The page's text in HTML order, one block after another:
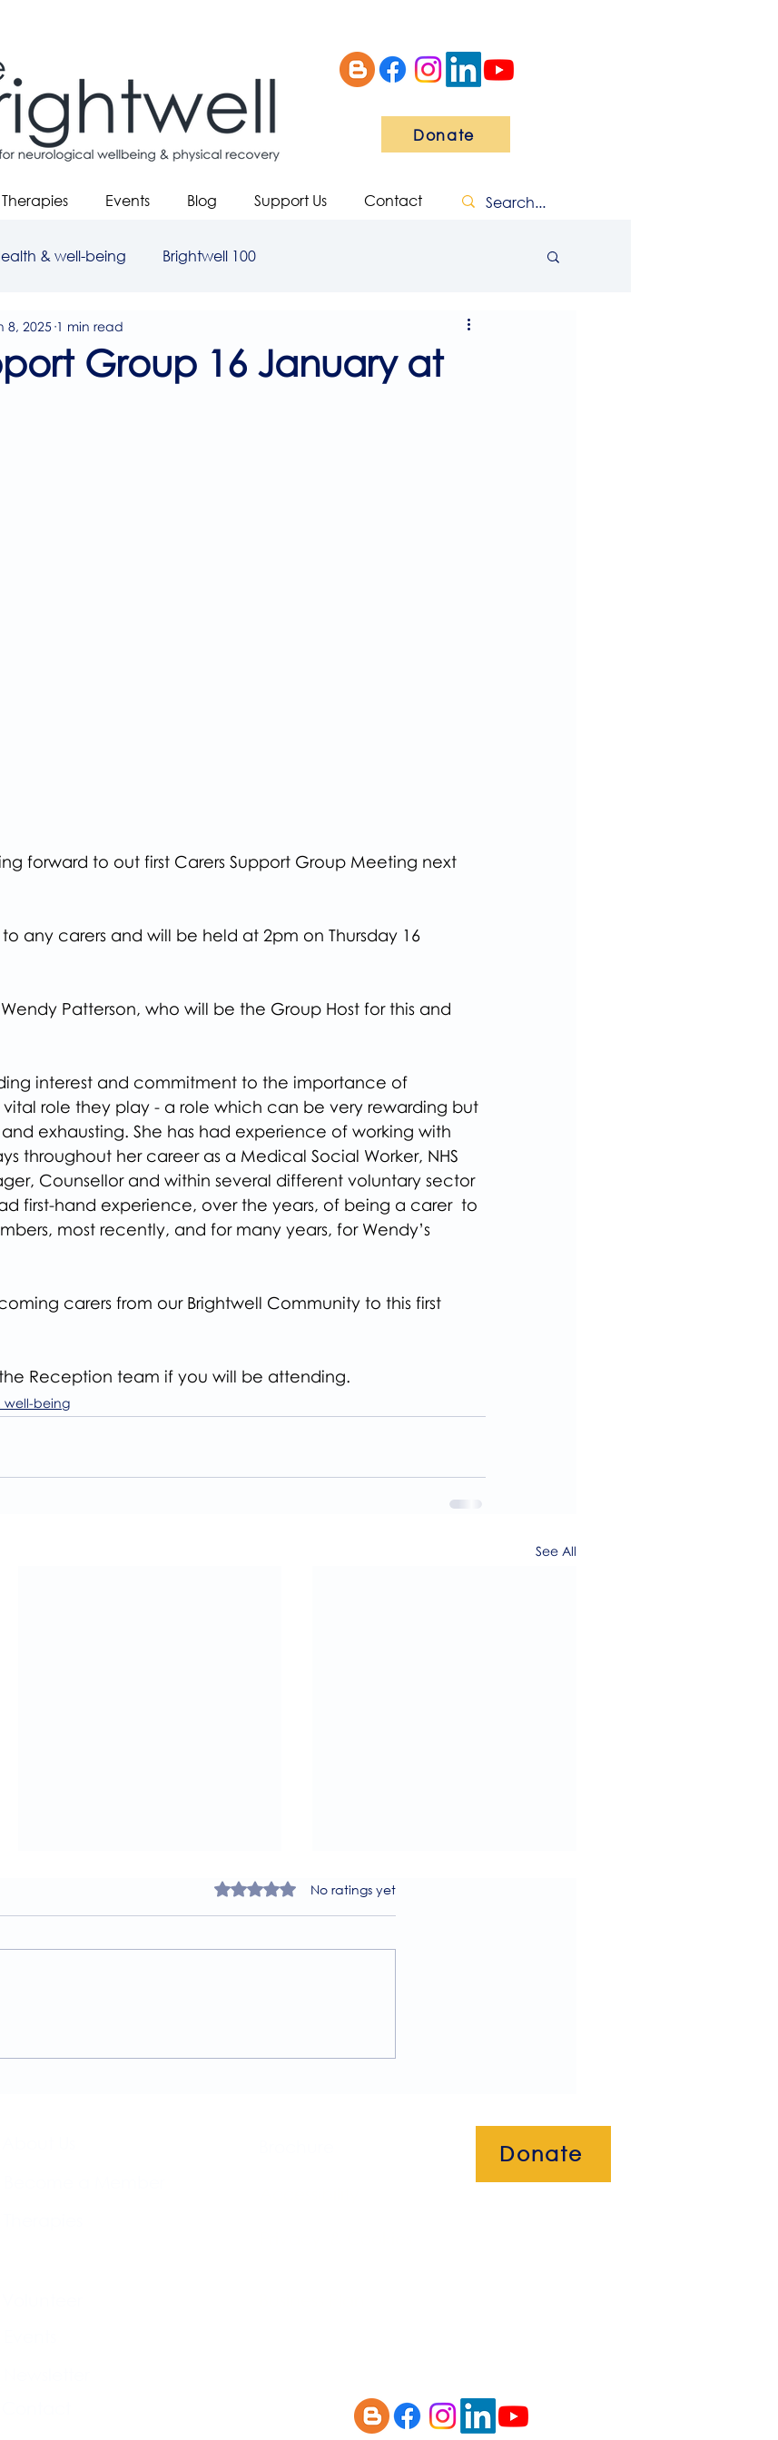
Donate
Therapies Events Blog Support Us Contact
& well-being Brightwell 100
Group 16 January at
8, 2025 1 min read
forward to out first Carers Support Group Meeting next
to any carers and will be held at 2pm on Thursday 16
Patterson, who will be the Group Host for this and
interest and commitment to the importance of
role they play - a role which can be very rewarding but
exhausting. She has had experience of working with
throughout her career as a Medical Social Worker, NHS
Counsellor and within several different voluntary sector
first-hand experience, over the years, of being a carer  to
most recently, and for many years, for Wendy’s
carers from our Brightwell Community to this first
Reception team if you will be attending.
well-being
See All
Rated 0 out of 5 stars.
No ratings yet
Donate